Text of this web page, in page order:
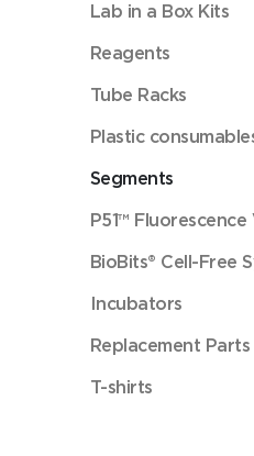
Lab in a Box Kits
Reagents
Tube Racks
Plastic
Segments
P51™ Fluorescence
BioBits® Cell-Free
Incubators
Replacement Parts
T-shirts